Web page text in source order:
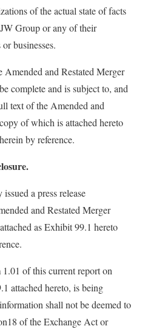
of the actual state of facts
Group or any of their
businesses.
and Restated Merger
complete and is subject to, and
text of the Amended and
of which is attached hereto
by reference.
a press release
and Restated Merger
as Exhibit 99.1 hereto
of this current report on
attached hereto, is being
shall not be deemed to
of the Exchange Act or